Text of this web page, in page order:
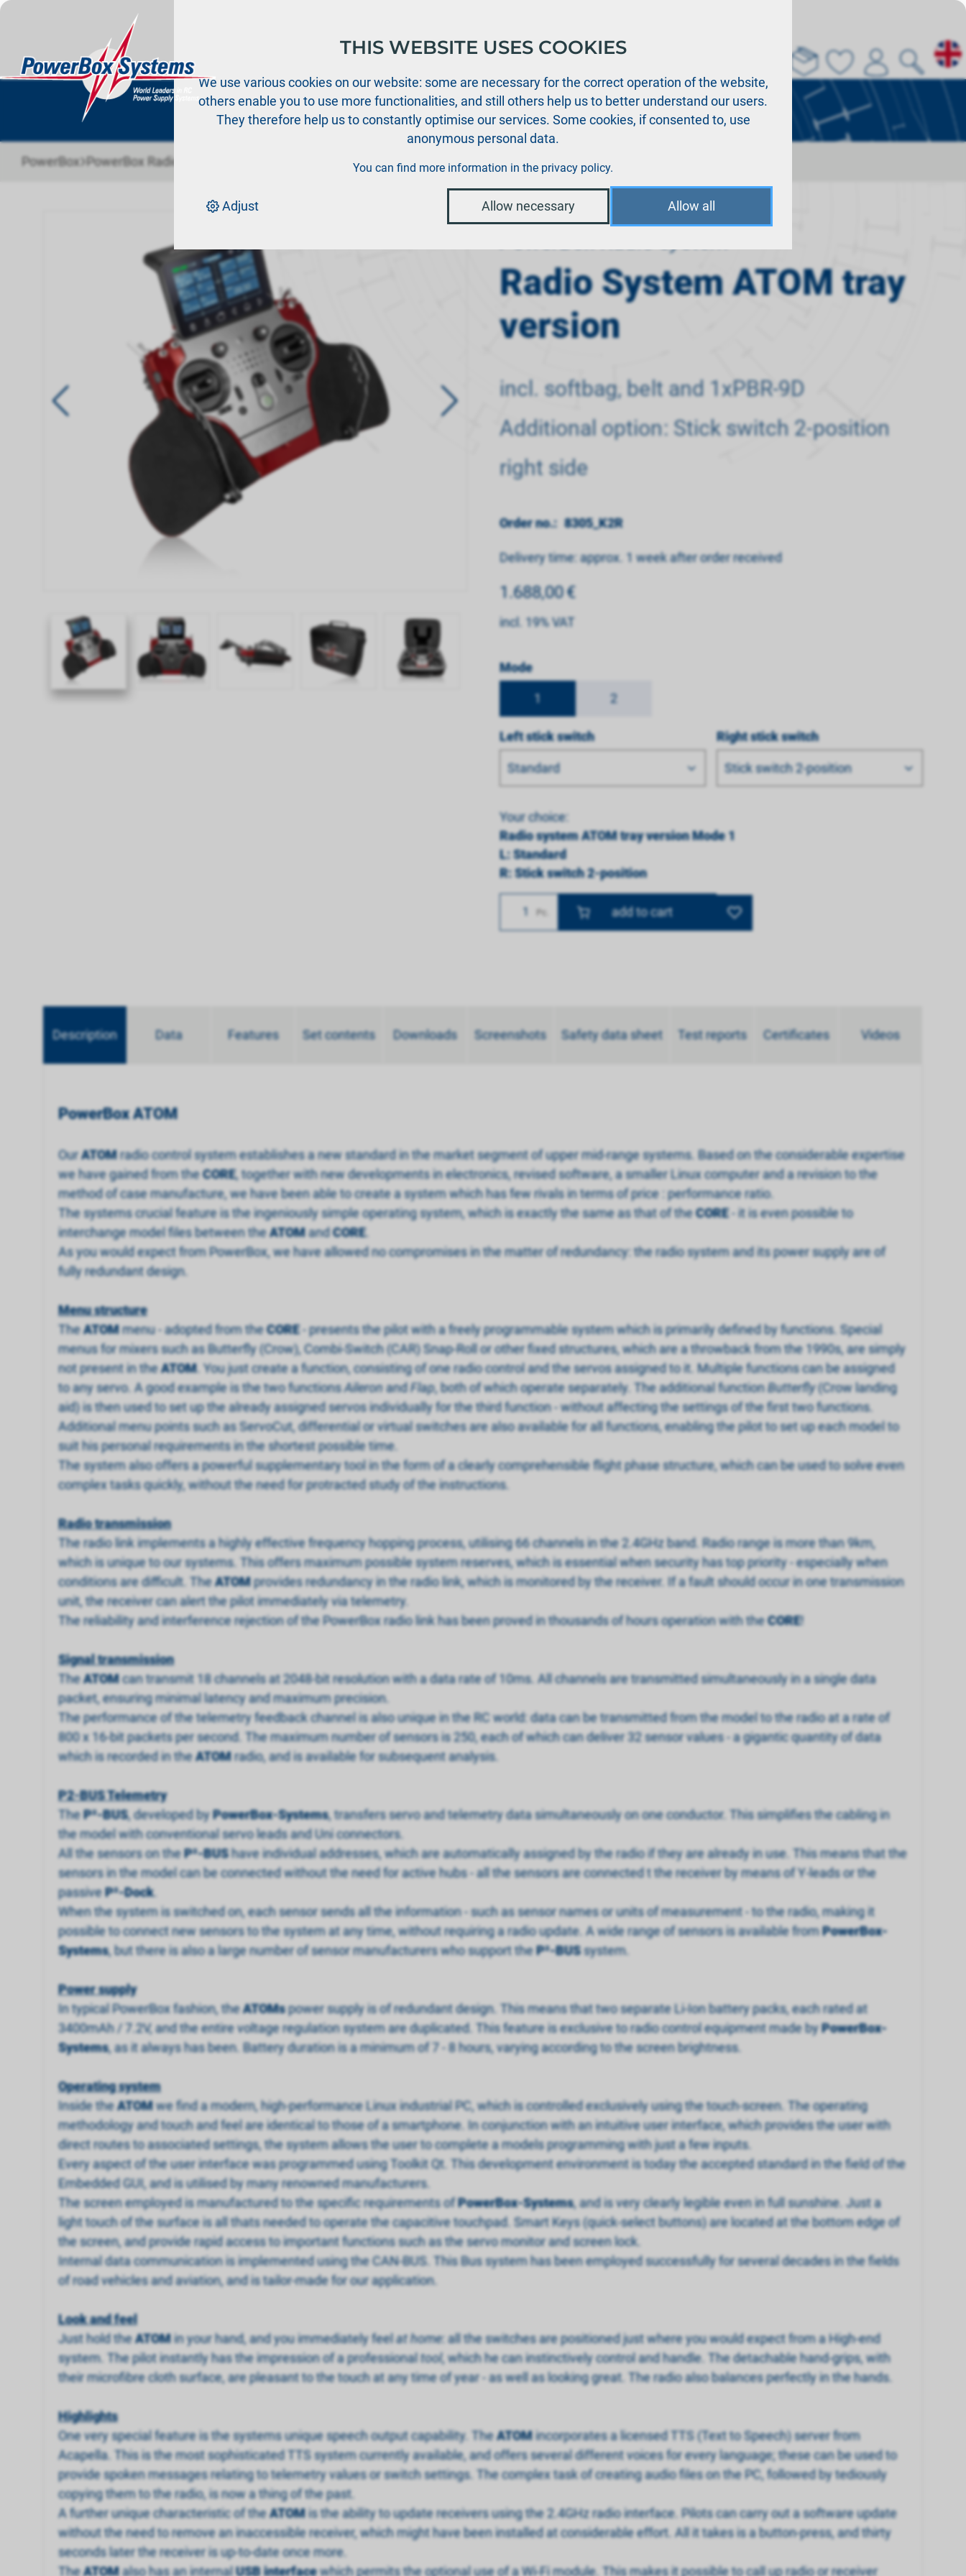
Products Support News Dealers Downloads
PowerBox›PowerBox Radio system Radio system ATOM tray version Mode 1
Radio System ATOM tray
version
incl. softbag, belt and 1xPBR-9D
Additional option: Stick switch 2-position
right side
Order no.: 8305_K2R
Delivery time: approx. 1 week after order received
1.688,00€
incl. 19% VAT
Mode
1 2
Left stick switch
Standard
Right stick switch
Stick switch 2-position
Your choice:
Radio system ATOM tray version Mode 1
L: Standard
R: Stick switch 2-position
NumberPc.
Description Data Features Set contents Downloads Screenshots Safety data sheet Test reports Certificates Videos
PowerBox ATOM
OurATOMradio control system establishes a new standard in the market segment of upper mid-range systems. Based on the considerable expertise
we have gained from theCORE, together with new developments in electronics, revised software, a smaller Linux computer and a revision to the
method of case manufacture, we have been able to create a system which has few rivals in terms of price : performance ratio.
The systems crucial feature is the ingeniously simple operating system, which is exactly the same as that of theCORE - it is even possible to
interchange model files between theATOMandCORE.
As you would expect from PowerBox, we have allowed no compromises in the matter of redundancy: the radio system and its power supply are of
fully redundant design.
Menu structure
TheATOMmenu - adopted from theCORE - presents the pilot with a freely programmable system which is primarily defined by functions. Special
menus for mixers such as Butterfly (Crow), Combi-Switch (CAR) Snap-Roll or other fixed structures, which are a throwback from the 1990s, are simply
not present in theATOM. You just create a function, consisting of one radio control and the servos assigned to it. Multiple functions can be assigned
to any servo. A good example is the two functionsAileronandFlap, both of which operate separately. The additional functionButterfly(Crow landing
aid) is then used to set up the already assigned servos individually for the third function - without affecting the settings of the first two functions.
Additional menu points such as ServoCut, differential or virtual switches are also available for all functions, enabling the pilot to set up each model to
suit his personal requirements in the shortest possible time.
The system also offers a powerful supplementary tool in the form of a clearly comprehensible flight phase structure, which can be used to solve even
complex tasks quickly, without the need for protracted study of the instructions.
Radio transmission
The radio link implements a highly effective frequency hopping process, utilising 66 channels in the 2.4GHz band. Radio range is more than 9km,
which is unique to our systems. This offers maximum possible system reserves, which is essential when security has top priority - especially when
conditions are difficult. TheATOMprovides redundancy in the radio link, which is monitored by the receiver. If a fault should occur in one transmission
unit, the receiver can alert the pilot immediately via telemetry.
The reliability and interference rejection of the PowerBox radio link has been proved in thousands of hours operation with theCORE!
Signal transmission
TheATOMcan transmit 18 channels at 2048-bit resolution with a data rate of 10ms. All channels are transmitted simultaneously in a single data
packet, ensuring minimal latency and maximum precision.
The performance of the telemetry feedback channel is also unique in the RC world: data can be transmitted from the model to the radio at a rate of
800 x 16-bit packets per second. The maximum number of sensors is 250, each of which can deliver 32 sensor values - a gigantic quantity of data
which is recorded in theATOMradio, and is available for subsequent analysis.
P2-BUS Telemetry
TheP²-BUS, developed byPowerBox-Systems, transfers servo and telemetry data simultaneously on one conductor. This simplifies the cabling in
the model with conventional servo leads and Uni connectors.
All the sensors on theP²-BUShave individual addresses, which are automatically assigned by the radio if they are already in use. This means that the
sensors in the model can be connected without the need for active hubs - all the sensors are connected t the receiver by means of Y-leads or the
passiveP²-Dock.
When the system is switched on, each sensor sends all the information - such as sensor names or units of measurement - to the radio, making it
possible to connect new sensors to the system at any time, without requiring a radio update. A wide range of sensors is available fromPowerBox-
Systems, but there is also a large number of sensor manufacturers who support theP²-BUSsystem.
Power supply
In typical PowerBox fashion, theATOMspower supply is of redundant design. This means that two separate Li-Ion battery packs, each rated at
3400mAh / 7.2V, and the entire voltage regulation system are duplicated. This feature is exclusive to radio control equipment made byPowerBox-
Systems, as it always has been. Battery duration is a minimum of 7 - 8 hours, varying according to the screen brightness.
Operating system
Inside theATOMwe find a modern, high-performance Linux industrial PC, which is controlled exclusively using the touch-screen. The operating
methodology and touch and feel are identical to those of a smartphone. In conjunction with an intuitive user interface, which provides the user with
direct routes to associated settings, the system allows the user to complete a models programming with just a few inputs.
Every aspect of the user interface was programmed using Toolkit Qt. This development environment is today the accepted standard in the field of the
Embedded GUI, and is utilised by many renowned manufacturers.
The screen employed is manufactured to the specific requirements ofPowerBox-Systems, and is very clearly legible even in full sunshine. Just a
light touch of the surface is all thats needed to operate the capacitive touchpad. Smart Keys (quick-select buttons) are located at the bottom edge of
the screen, and provide rapid access to important functions such as the servo monitor and screen lock.
Internal data communication is implemented using the CAN-BUS. This Bus system has been employed successfully for several decades in the fields
of road vehicles and aviation, and is tailor-made for our application.
Look and feel
Just hold theATOMin your hand, and you immediately feelat home: all the switches are positioned just where you would expect from a High-end
system. The pilot instantly has the impression of a professional tool , which he can instinctively control and handle. The detachable hand-grips, with
their microfibre cloth surface, are pleasant to the touch at any time of year - as well as looking great. The radio also balances perfectly in the hands.
Highlights
One very special feature is the systems unique speech output capability. TheATOMincorporates a licensed TTS (Text to Speech) server from
Acapella. This is the most sophisticated TTS system currently available, and offers several different voices for every language; these can be used to
provide spoken messages relating to telemetry values or switch settings. The complex task of creating audio files on the PC, followed by tediously
copying them to the radio, is now a thing of the past.
A further unique characteristic of theATOMis the ability to update receivers using the 2.4GHz radio interface. Pilots can carry out a software update
without the need to remove an inaccessible receiver, which might have been installed at considerable effort. All it takes is a button-press, and thirty
seconds later the receiver is up-to-date once more.
TheATOMalso has an internalUSB interfacewhich permits the optional use of a Wi-Fi module. This makes it possible to call up radio or receiver
THIS WEBSITE USES COOKIES
We use various cookies on our website: some are necessary for the correct operation of the website,
others enable you to use more functionalities, and still others help us to better understand our users.
They therefore help us to constantly optimise our services. Some cookies, if consented to, use
anonymous personal data.
You can find more information in the privacy policy.
Adjust Allow necessary Allow all